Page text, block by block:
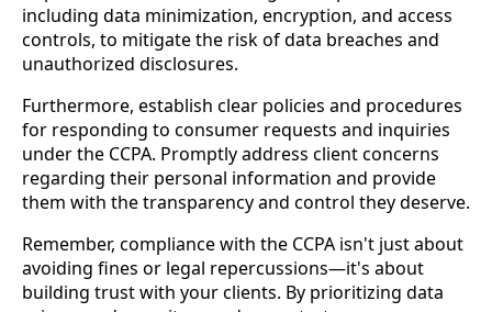
including data minimization, encryption, and access
controls, to mitigate the risk of data breaches and
unauthorized disclosures.
Furthermore, establish clear policies and procedures
for responding to consumer requests and inquiries
under the CCPA. Promptly address client concerns
regarding their personal information and provide
them with the transparency and control they deserve.
Remember, compliance with the CCPA isn't just about
avoiding fines or legal repercussions—it's about
building trust with your clients. By prioritizing data